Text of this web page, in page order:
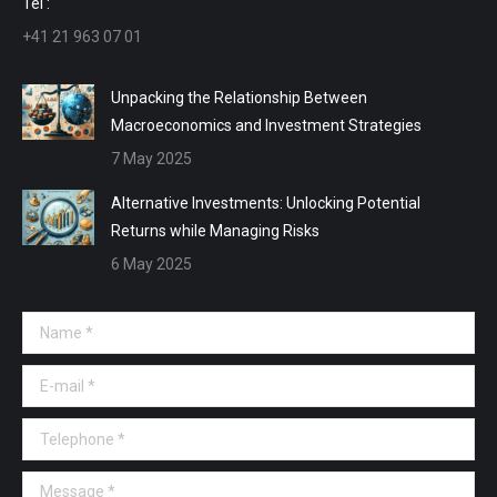
+41 21 963 07 01
Unpacking the Relationship Between
Macroeconomics and Investment Strategies
7 May 2025
Alternative Investments: Unlocking Potential
Returns while Managing Risks
6 May 2025
Name *
E-mail *
Telephone *
Message *